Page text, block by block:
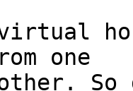
one
So